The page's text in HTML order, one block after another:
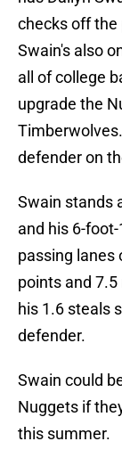
checks off
Swain's also
all of college
upgrade the
defender on
Swain stands
and his 6-
passing lanes
points and 7.5
his 1.6 steals
defender.
Swain could
Nuggets if
this summer.